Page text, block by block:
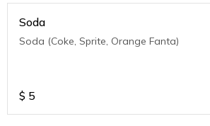
Soda
Soda (Coke, Sprite, Orange Fanta)
$ 5